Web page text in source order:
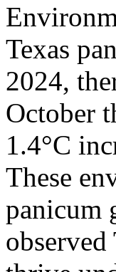
Texas
2024,
October
1.4°C
These
panicum